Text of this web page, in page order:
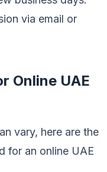
via email or
Online UAE
vary, here are the
for an online UAE